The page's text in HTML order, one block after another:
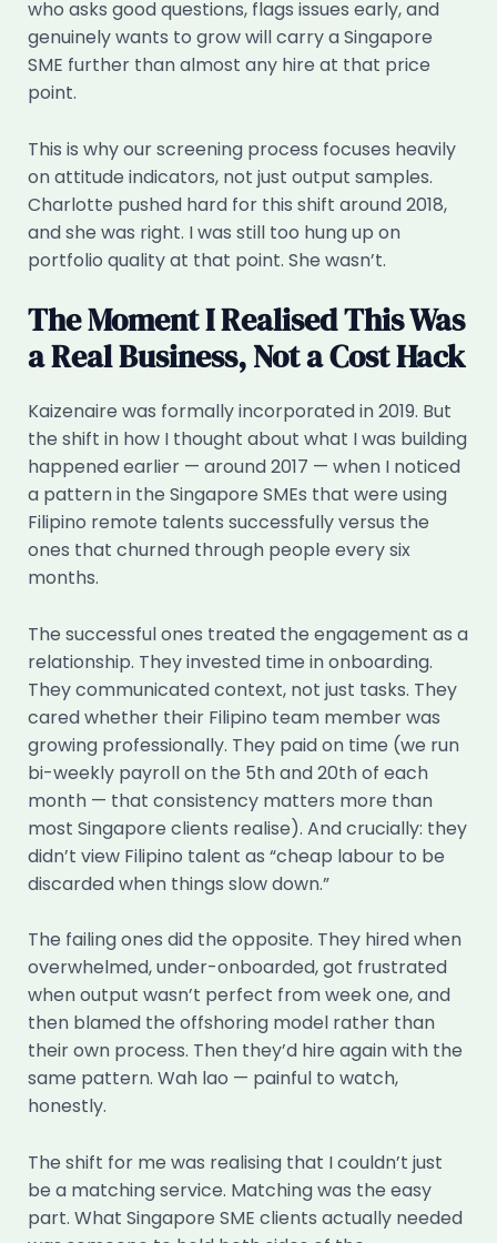
who asks good questions, flags issues early, and
genuinely wants to grow will carry a Singapore
SME further than almost any hire at that price
point.
This is why our screening process focuses heavily
on attitude indicators, not just output samples.
Charlotte pushed hard for this shift around 2018,
and she was right. I was still too hung up on
portfolio quality at that point. She wasn’t.
The Moment I Realised This Was
a Real Business, Not a Cost Hack
Kaizenaire was formally incorporated in 2019. But
the shift in how I thought about what I was building
happened earlier — around 2017 — when I noticed
a pattern in the Singapore SMEs that were using
Filipino remote talents successfully versus the
ones that churned through people every six
months.
The successful ones treated the engagement as a
relationship. They invested time in onboarding.
They communicated context, not just tasks. They
cared whether their Filipino team member was
growing professionally. They paid on time (we run
bi-weekly payroll on the 5th and 20th of each
month — that consistency matters more than
most Singapore clients realise). And crucially: they
didn’t view Filipino talent as “cheap labour to be
discarded when things slow down.”
The failing ones did the opposite. They hired when
overwhelmed, under-onboarded, got frustrated
when output wasn’t perfect from week one, and
then blamed the offshoring model rather than
their own process. Then they’d hire again with the
same pattern. Wah lao — painful to watch,
honestly.
The shift for me was realising that I couldn’t just
be a matching service. Matching was the easy
part. What Singapore SME clients actually needed